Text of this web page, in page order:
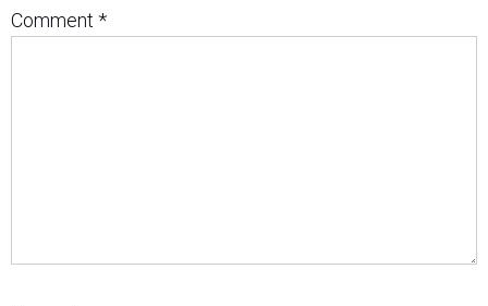
Comment *